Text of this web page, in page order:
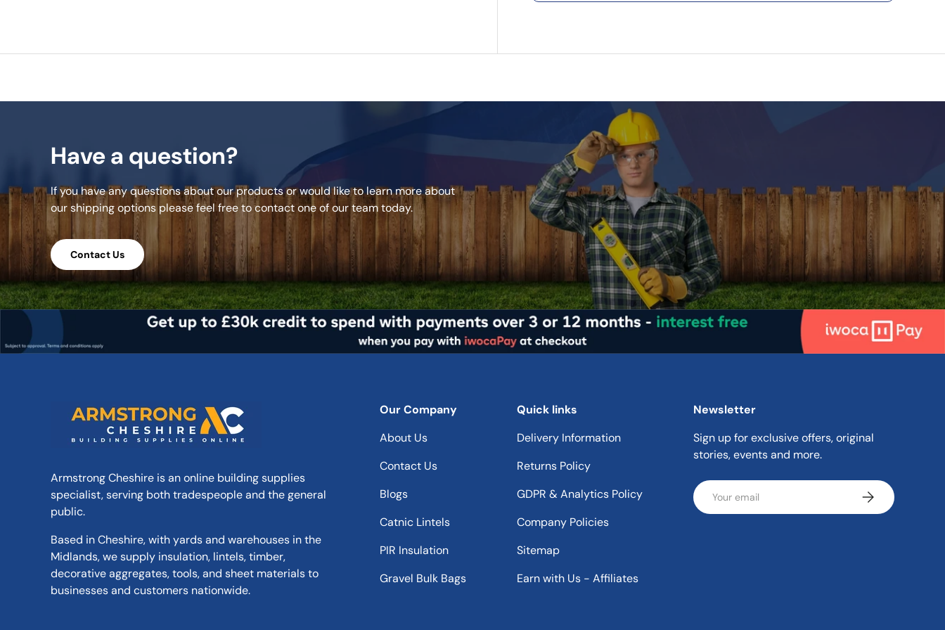
Easy to mix, apply and sand
money
ideal for fixing cove
Apply by hand, 60 minute working time
We also have a wide range of
can buy together with your Gyproc Easi Fill Plaster Filler.
Have a question?
If you have any questions about our products or would like to learn more about
our shipping options please feel free to contact one of our team today.
Contact Us
Armstrong Cheshire is an online building supplies
specialist, serving both tradespeople and the general
public.
Based in Cheshire, with yards and warehouses in the
Midlands, we supply insulation, lintels, timber,
decorative aggregates, tools, and sheet materials to
businesses and customers nationwide.
Our Company
About Us
Contact Us
Blogs
Catnic Lintels
PIR Insulation
Gravel Bulk Bags
Quick links
Delivery Information
Returns Policy
GDPR & Analytics Policy
Company Policies
Sitemap
Earn with Us - Affiliates
Newsletter
Sign up for exclusive offers, original
stories, events and more.
Email Subscribe